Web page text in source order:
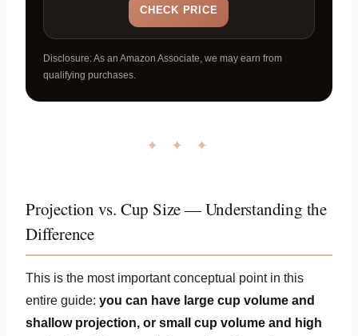
CHECK PRICE
Disclosure: As an Amazon Associate, we may earn from
qualifying purchases.
✦ ✦ ✦
Projection vs. Cup Size — Understanding the
Difference
This is the most important conceptual point in this
entire guide: you can have large cup volume and
shallow projection, or small cup volume and high